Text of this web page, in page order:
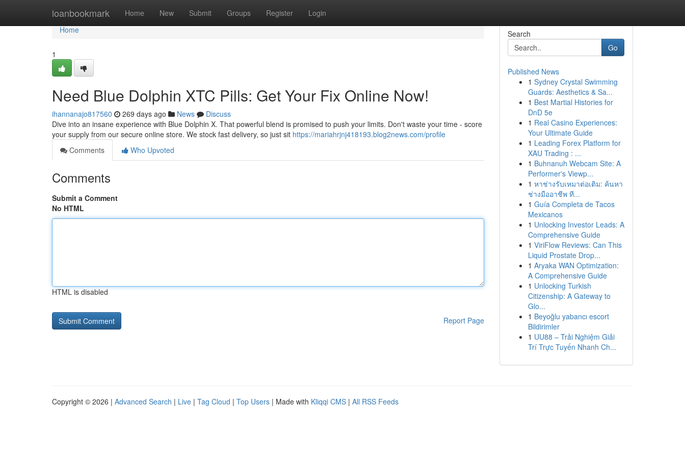
loanbookmark Home New Submit Groups Register Login
Home
Home
1
Need Blue Dolphin XTC Pills: Get Your Fix Online Now!
ihannanajo817560 269 days ago News
Discuss
Dive into an insane experience with Blue Dolphin X. That powerful blend is promised to push your limits. Don't waste your time - score
your supply from our secure online store. We stock fast delivery, so just sit https://mariahrjnj418193.blog2news.com/profile
Comments
Who Upvoted
Comments
Submit a Comment
No HTML
HTML is disabled
Report Page
Search
Go
Published News
1 Sydney Crystal Swimming
Guards: Aesthetics & Sa...
1 Best Martial Histories for
DnD 5e
1 Real Casino Experiences:
Your Ultimate Guide
1 Leading Forex Platform for
XAU Trading : ...
1 Buhnanuh Webcam Site: A
Performer's Viewp...
1 หาช่างรับเหมาต่อเติม: ค้นหา
ช่างมืออาชีพ ที...
1 Guía Completa de Tacos
Mexicanos
1 Unlocking Investor Leads: A
Comprehensive Guide
1 ViriFlow Reviews: Can This
Liquid Prostate Drop...
1 Aryaka WAN Optimization:
A Comprehensive Guide
1 Unlocking Turkish
Citizenship: A Gateway to
Glo...
1 Beyoğlu yabancı escort
Bildirimler
1 UU88 – Trải Nghiệm Giải
Trí Trực Tuyến Nhanh Ch...
Copyright © 2026 | Advanced Search | Live | Tag Cloud | Top Users | Made with Kliqqi CMS | All RSS Feeds